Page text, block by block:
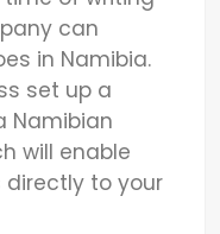
can
in Namibia.
set up a
Namibian
will enable
to your